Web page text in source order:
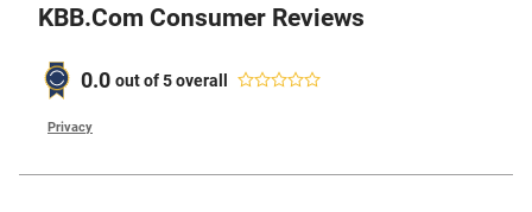
KBB.com Consumer Reviews
0.0 out of5overall
Privacy